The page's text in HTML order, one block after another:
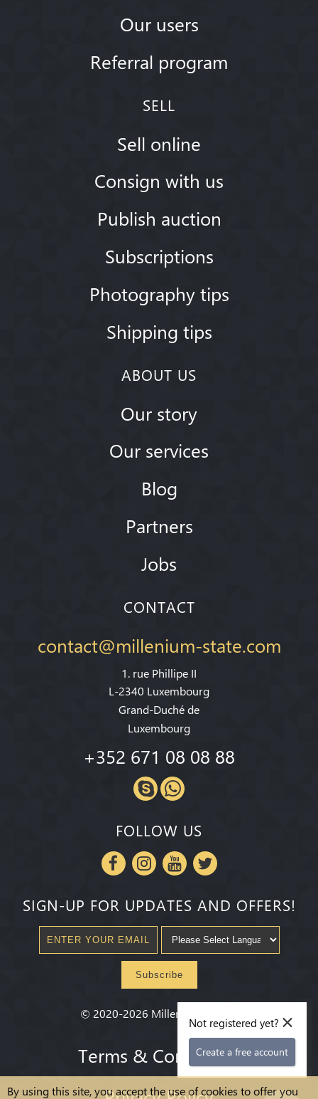
By using this site, you accept the use of cookies to offer you
Our users
Referral program
SELL
Sell online
Consign with us
Publish auction
Subscriptions
Photography tips
Shipping tips
ABOUT US
Our story
Our services
Blog
Partners
Jobs
CONTACT
contact@millenium-state.com
1. rue Phillipe II
L-2340 Luxembourg
Grand-Duché de
Luxembourg
+352 671 08 08 88
FOLLOW US
SIGN-UP FOR UPDATES AND OFFERS!
Subscribe
© 2020-2026 Millenium State
Terms & Conditions
×
Not registered yet?
Create a free account